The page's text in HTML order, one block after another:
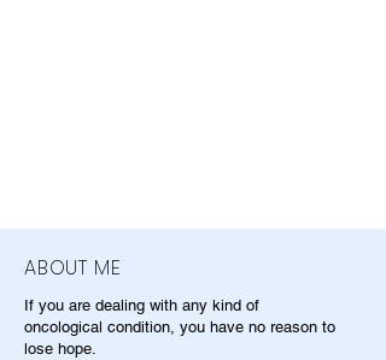
ABOUT ME
If you are dealing with any kind of
oncological condition, you have no reason to
lose hope.